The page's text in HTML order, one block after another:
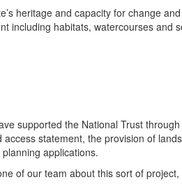
heritage and capacity for change
including habitats, watercourses and
supported the National Trust
statement, the provision of
applications.
of our team about this sort of